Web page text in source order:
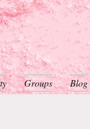
Groups Blog